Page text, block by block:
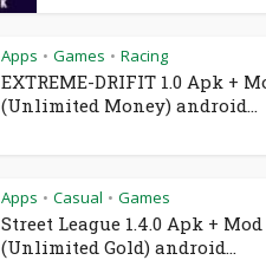
Apps • Games • Racing
EXTREME-DRIFIT 1.0 Apk +
(Unlimited Money) android...
Apps • Casual • Games
Street League 1.4.0 Apk + Mod
(Unlimited Gold) android...